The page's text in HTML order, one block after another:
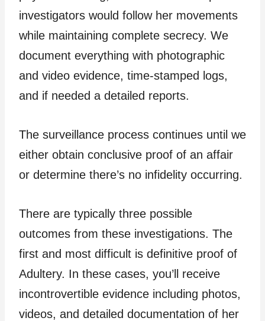
investigators would follow her movements
while maintaining complete secrecy. We
document everything with photographic
and video evidence, time-stamped logs,
and if needed a detailed reports.
The surveillance process continues until we
either obtain conclusive proof of an affair
or determine there’s no infidelity occurring.
There are typically three possible
outcomes from these investigations. The
first and most difficult is definitive proof of
Adultery. In these cases, you’ll receive
incontrovertible evidence including photos,
videos, and detailed documentation of her